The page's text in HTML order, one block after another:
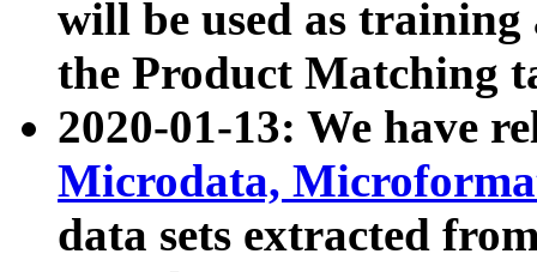
will be used as
the Product Matching
2020-01-13: We have
Microdata,
data sets extracted